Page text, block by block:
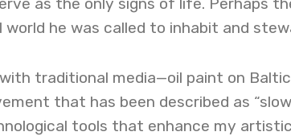
he was called to inhabit and
traditional media—oil paint on
that has been described as
tools that enhance my